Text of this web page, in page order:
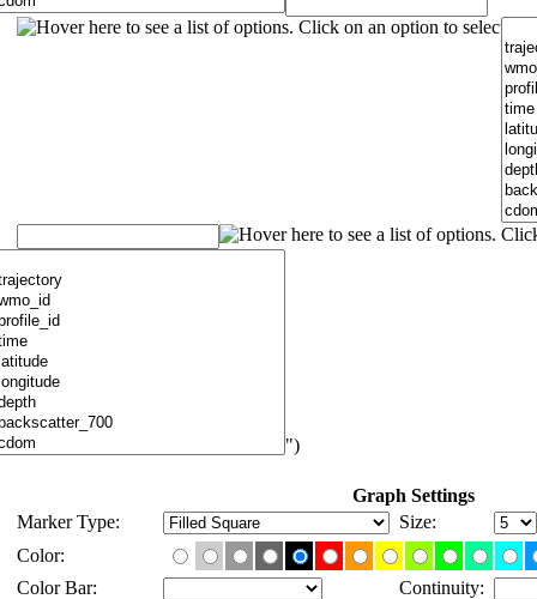
")
Graph Settings
Marker Type:
Size:
Color:
Color Bar:
Continuity: